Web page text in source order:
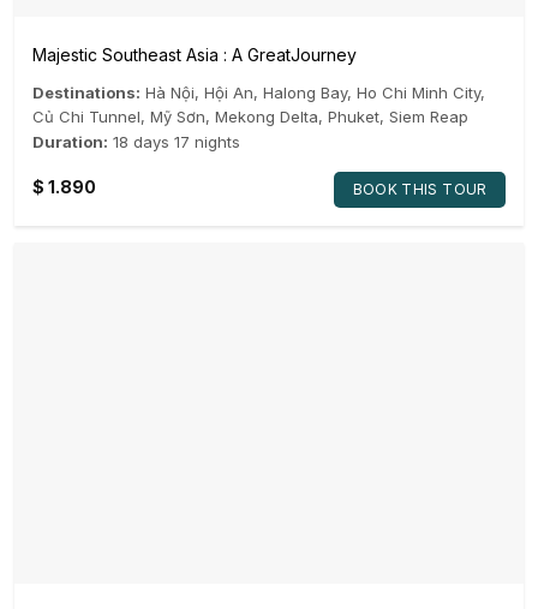
Majestic Southeast Asia : A GreatJourney
Destinations: Hà Nội, Hội An, Halong Bay, Ho Chi Minh City,
Củ Chi Tunnel, Mỹ Sơn, Mekong Delta, Phuket, Siem Reap
Duration: 18 days 17 nights
$ 1.890 BOOK THIS TOUR